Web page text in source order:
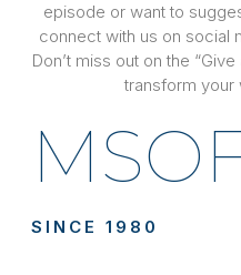
episode or want to
connect with us on social
Don’t miss out on the
transform your
SINCE 1980